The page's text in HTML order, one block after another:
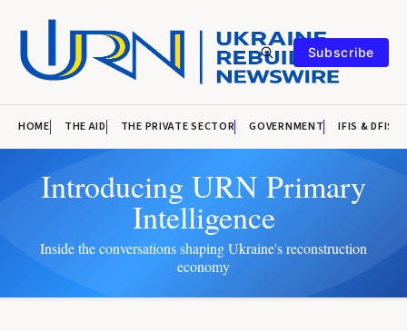
Subscribe
HOME THE AID THE PRIVATE SECTOR GOVERNMENT IFIS & DFIS
Introducing URN Primary
Intelligence
Inside the conversations shaping Ukraine's reconstruction
economy